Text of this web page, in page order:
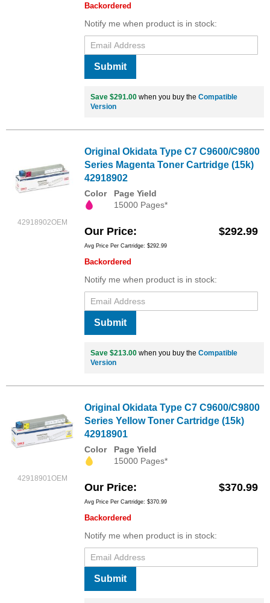
Backordered
Notify me when product is in stock:
Submit
Save $291.00 when you buy the Compatible
Version
42918902OEM
Original Okidata Type C7 C9600/C9800
Series Magenta Toner Cartridge (15k)
42918902
Color
Page Yield
15000 Pages*
Our Price $292.99
Avg Price Per Cartridge: $292.99
Backordered
Notify me when product is in stock:
Submit
Save $213.00 when you buy the Compatible
Version
42918901OEM
Original Okidata Type C7 C9600/C9800
Series Yellow Toner Cartridge (15k)
42918901
Color
Page Yield
15000 Pages*
Our Price $370.99
Avg Price Per Cartridge: $370.99
Backordered
Notify me when product is in stock:
Submit